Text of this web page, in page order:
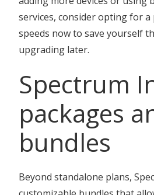
services, consider opting for
speeds now to save yourself
upgrading later.
Spectrum
packages
bundles
Beyond standalone plans,